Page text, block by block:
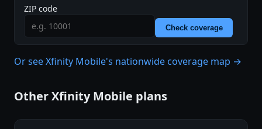
ZIP code
Check coverage
Or see Xfinity Mobile's nationwide coverage map →
Other Xfinity Mobile plans